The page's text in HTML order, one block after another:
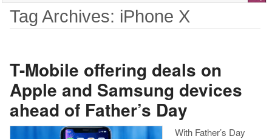
Search
Tag Archives: iPhone X
T-Mobile offering deals on
Apple and Samsung devices
ahead of Father’s Day
With Father’s Day